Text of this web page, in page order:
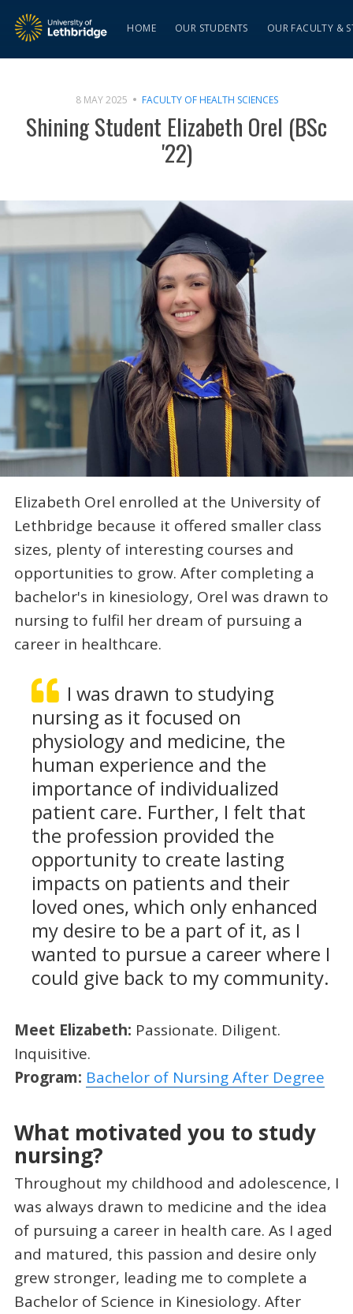
HOME OUR STUDENTS OUR FACULTY &
8 MAY 2025 FACULTY OF HEALTH SCIENCES
Shining Student Elizabeth Orel (BSc
'22)
Elizabeth Orel enrolled at the University of
Lethbridge because it offered smaller class
sizes, plenty of interesting courses and
opportunities to grow. After completing a
bachelor's in kinesiology, Orel was drawn to
nursing to fulfil her dream of pursuing a
career in healthcare.
I was drawn to studying
nursing as it focused on
physiology and medicine, the
human experience and the
importance of individualized
patient care. Further, I felt that
the profession provided the
opportunity to create lasting
impacts on patients and their
loved ones, which only enhanced
my desire to be a part of it, as I
wanted to pursue a career where I
could give back to my community.
Meet Elizabeth: Passionate. Diligent.
Inquisitive.
Program: Bachelor of Nursing After Degree
What motivated you to study
nursing?
Throughout my childhood and adolescence, I
was always drawn to medicine and the idea
of pursuing a career in health care. As I aged
and matured, this passion and desire only
grew stronger, leading me to complete a
Bachelor of Science in Kinesiology. After